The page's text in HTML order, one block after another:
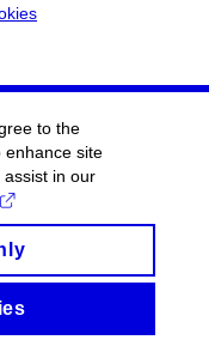
to the
enhance site
assist in our